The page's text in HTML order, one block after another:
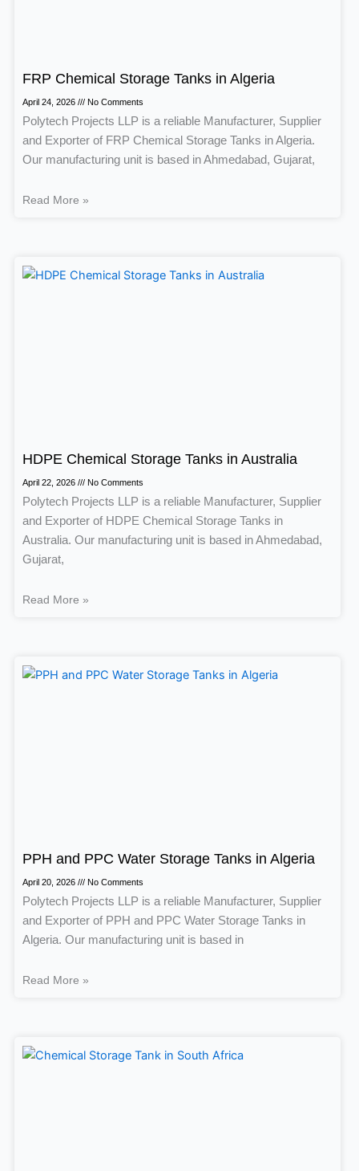
FRP Chemical Storage Tanks in Algeria
April 24, 2026 No Comments
Polytech Projects LLP is a reliable Manufacturer, Supplier
and Exporter of FRP Chemical Storage Tanks in Algeria.
Our manufacturing unit is based in Ahmedabad, Gujarat,
Read More »
HDPE Chemical Storage Tanks in Australia
April 22, 2026 No Comments
Polytech Projects LLP is a reliable Manufacturer, Supplier
and Exporter of HDPE Chemical Storage Tanks in
Australia. Our manufacturing unit is based in Ahmedabad,
Gujarat,
Read More »
PPH and PPC Water Storage Tanks in Algeria
April 20, 2026 No Comments
Polytech Projects LLP is a reliable Manufacturer, Supplier
and Exporter of PPH and PPC Water Storage Tanks in
Algeria. Our manufacturing unit is based in
Read More »